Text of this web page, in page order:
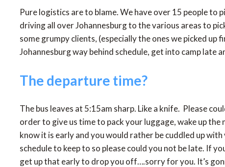
Pure logistics are to blame. We have over 15 people to
driving all over Johannesburg to the various areas to
some grumpy clients, (especially the ones we picked
Johannesburg way behind schedule, get into camp late
The departure time?
The bus leaves at 5:15am sharp. Like a knife. Please
order to give us time to pack your luggage, wake up
know it is early and you would rather be cuddled up
schedule to keep to so please could you not be late. If
get up that early to drop you off….sorry for you. It’s